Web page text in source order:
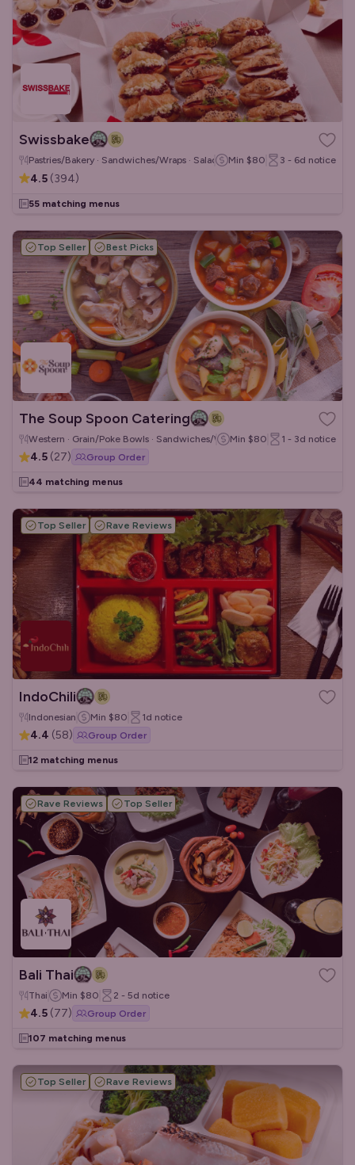
Swissbake
Pastries/Bakery · Sandwiches/Wraps · Salads Min $80 3 - 6d notice
4.5 (394)
55 matching menus
Top Seller Best Picks
The Soup Spoon Catering
Western · Grain/Poke Bowls · Sandwiches/WrapsMin $80 1 - 3d notice
4.5 (27) Group Order
44 matching menus
Top Seller Rave Reviews
IndoChili
Indonesian Min $80 1d notice
4.4 (58) Group Order
12 matching menus
Rave Reviews Top Seller
Bali Thai
Thai Min $80 2 - 5d notice
4.5 (77) Group Order
107 matching menus
Top Seller Rave Reviews